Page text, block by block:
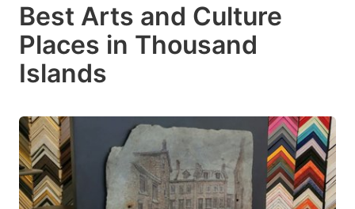
Best Arts and Culture
Places in Thousand
Islands